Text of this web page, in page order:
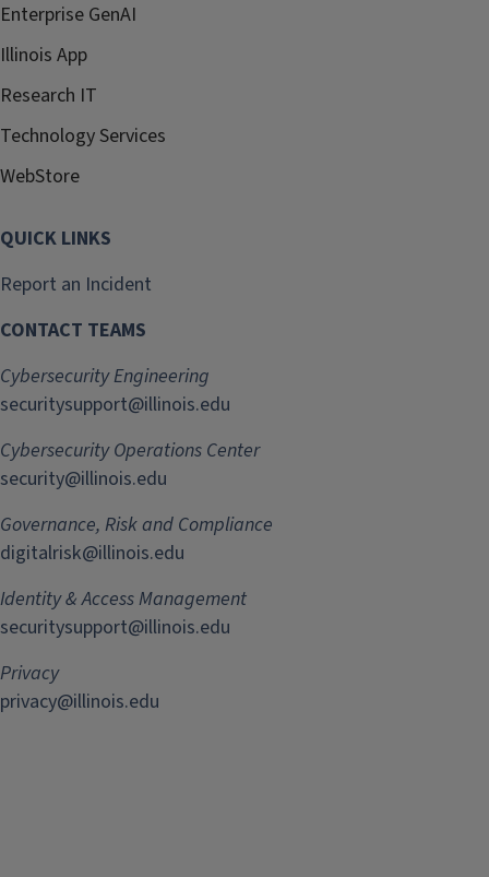
Enterprise GenAI
Illinois App
Research IT
Technology Services
WebStore
QUICK LINKS
Report an Incident
CONTACT TEAMS
Cybersecurity Engineering
securitysupport@illinois.edu
Cybersecurity Operations Center
security@illinois.edu
Governance, Risk and Compliance
digitalrisk@illinois.edu
Identity & Access Management
securitysupport@illinois.edu
Privacy
privacy@illinois.edu